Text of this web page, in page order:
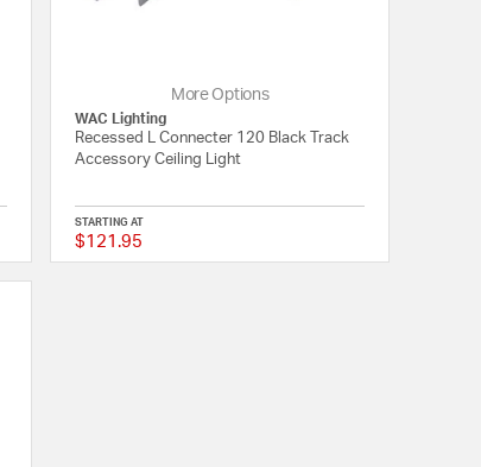
of 5 Customer Rating
More Options
WAC Lighting
Recessed L Connecter 120 Black Track
Accessory Ceiling Light
STARTING AT
$121.95